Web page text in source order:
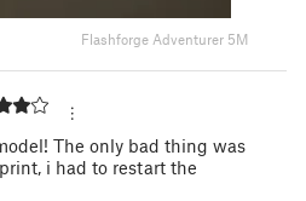
Flashforge Adventurer 5M
The only bad thing was
i had to restart the